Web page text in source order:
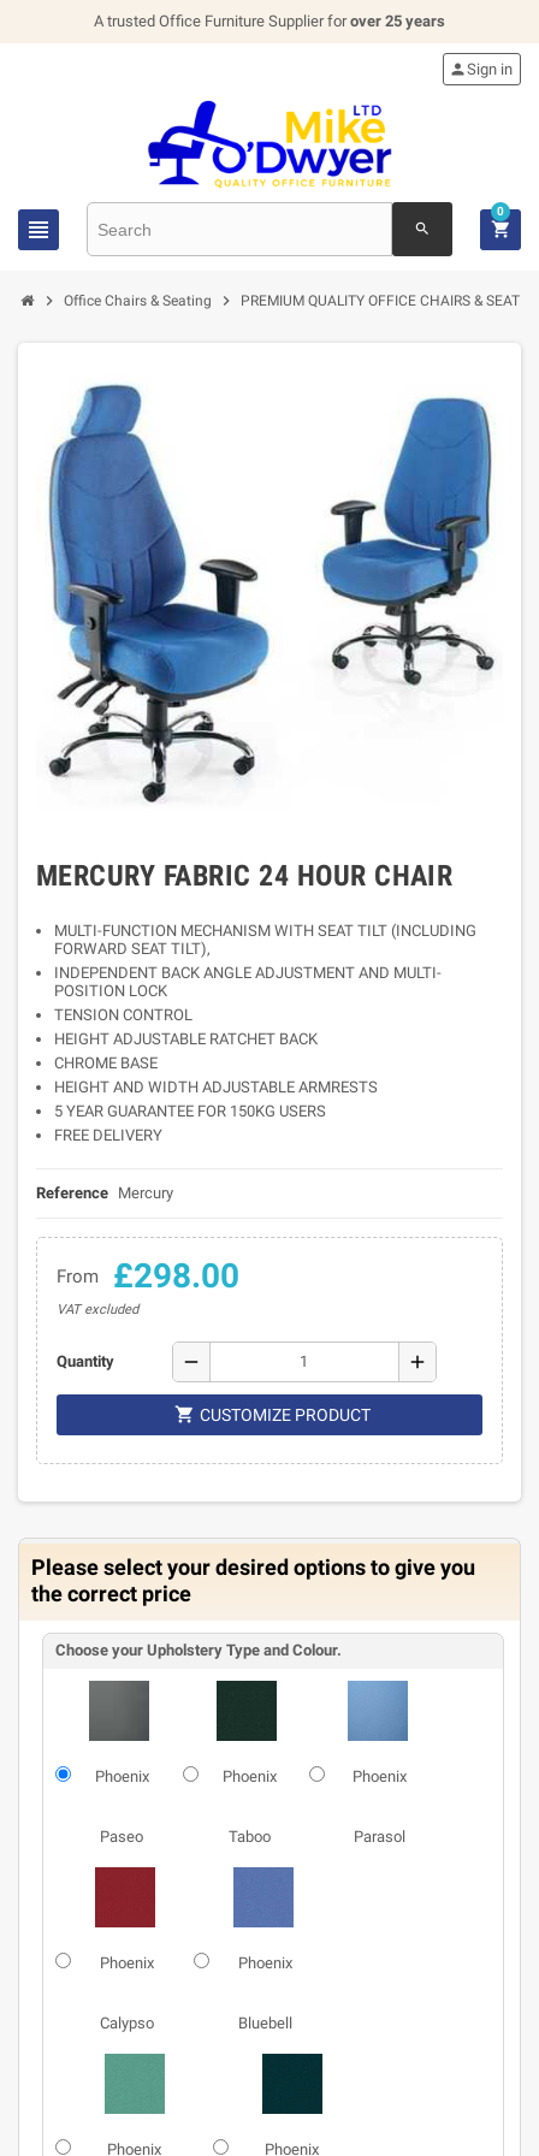
A trusted Office Furniture Supplier forover 25 years
 search
Sign in

0
 Office Chairs & Seating  PREMIUM QUALITY OFFICE CHAIRS &
MERCURY FABRIC 24 HOUR CHAIR
MULTI-FUNCTION MECHANISM WITH SEAT TILT (INCLUDING
FORWARD SEAT TILT),
INDEPENDENT BACK ANGLE ADJUSTMENT AND MULTI-
POSITION LOCK
TENSION CONTROL
HEIGHT ADJUSTABLE RATCHET BACK
CHROME BASE
HEIGHT AND WIDTH ADJUSTABLE ARMRESTS
5 YEAR GUARANTEE FOR 150KG USERS
FREE DELIVERY
Reference Mercury
From £298.00
VAT excluded
Quantity remove add
 CUSTOMIZE PRODUCT
Please select your desired options to give you
the correct price
Choose your Upholstery Type and Colour.
Phoenix
Paseo
Phoenix
Taboo
Phoenix
Parasol
Phoenix
Calypso
Phoenix
Bluebell
Phoenix Phoenix